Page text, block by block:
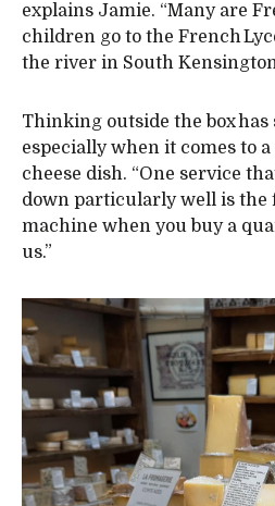
explains Jamie. “Many are
children go to the French
the river in South
Thinking outside the box has
especially when it comes to
cheese dish. “One service
down particularly well is the
machine when you buy a
us.”